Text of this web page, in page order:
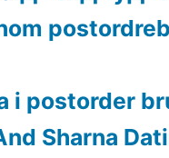
i postorder
Sharna